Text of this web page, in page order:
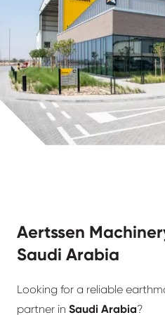
Aertssen
Saudi Arabia
Looking for a reliable
partner in Saudi Arabia?